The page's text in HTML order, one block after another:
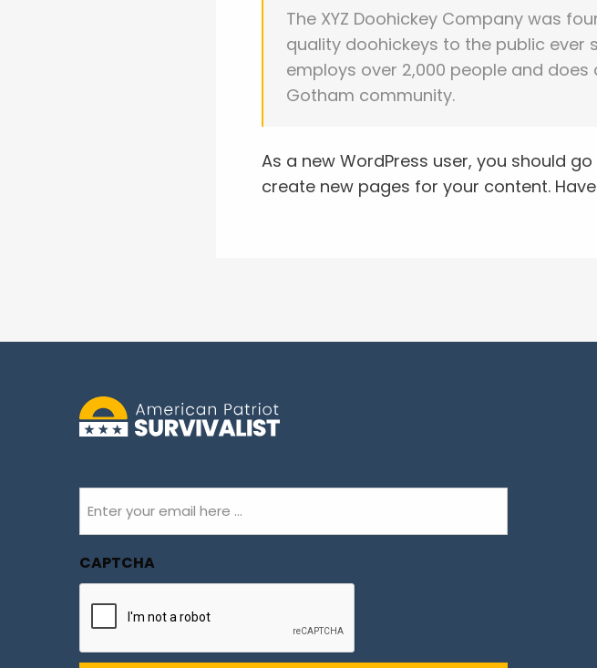
The XYZ Doohickey Company was
quality doohickeys to the public ever
employs over 2,000 people and
Gotham community.
As a new WordPress user, you should
create new pages for your content.
(Required)
CAPTCHA